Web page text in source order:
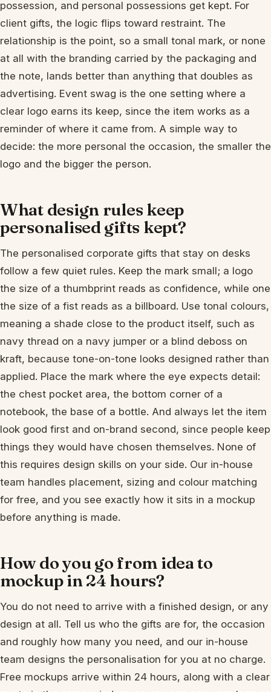
possession, and personal possessions get kept. For
client gifts, the logic flips toward restraint. The
relationship is the point, so a small tonal mark, or none
at all with the branding carried by the packaging and
the note, lands better than anything that doubles as
advertising. Event swag is the one setting where a
clear logo earns its keep, since the item works as a
reminder of where it came from. A simple way to
decide: the more personal the occasion, the smaller the
logo and the bigger the person.
What design rules keep
personalised gifts kept?
The personalised corporate gifts that stay on desks
follow a few quiet rules. Keep the mark small; a logo
the size of a thumbprint reads as confidence, while one
the size of a fist reads as a billboard. Use tonal colours,
meaning a shade close to the product itself, such as
navy thread on a navy jumper or a blind deboss on
kraft, because tone-on-tone looks designed rather than
applied. Place the mark where the eye expects detail:
the chest pocket area, the bottom corner of a
notebook, the base of a bottle. And always let the item
look good first and on-brand second, since people keep
things they would have chosen themselves. None of
this requires design skills on your side. Our in-house
team handles placement, sizing and colour matching
for free, and you see exactly how it sits in a mockup
before anything is made.
How do you go from idea to
mockup in 24 hours?
You do not need to arrive with a finished design, or any
design at all. Tell us who the gifts are for, the occasion
and roughly how many you need, and our in-house
team designs the personalisation for you at no charge.
Free mockups arrive within 24 hours, along with a clear